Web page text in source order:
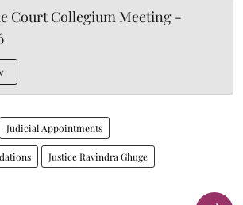
Court Collegium Meeting -
Judicial Appointments
Justice Ravindra Ghuge